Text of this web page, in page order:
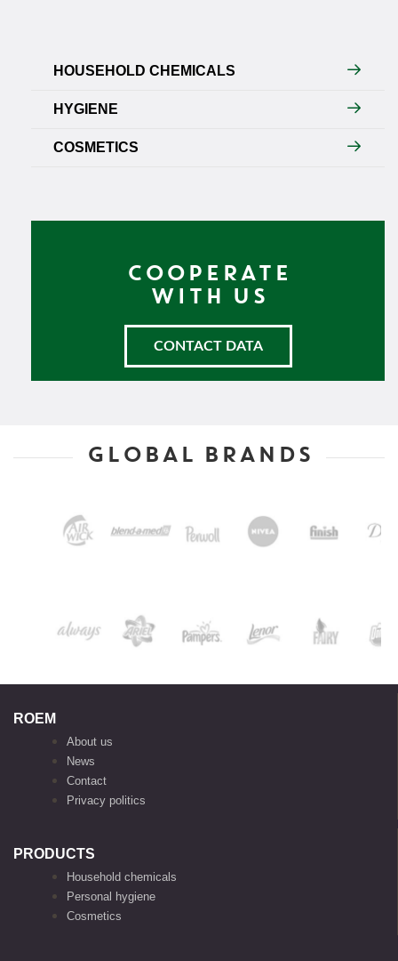
HOUSEHOLD CHEMICALS
HYGIENE
COSMETICS
COOPERATE
WITH US
CONTACT DATA
GLOBAL BRANDS
ROEM
About us
News
Contact
Privacy politics
PRODUCTS
Household chemicals
Personal hygiene
Cosmetics